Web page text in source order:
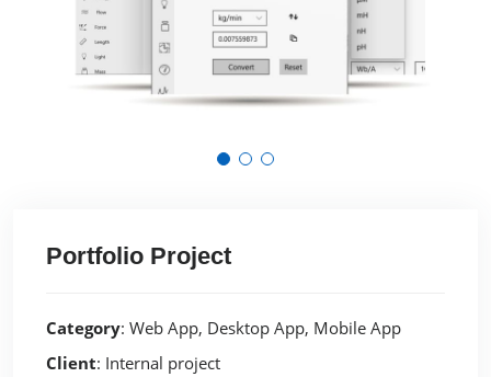
Portfolio Project
Category: Web App, Desktop App, Mobile App
Client: Internal project